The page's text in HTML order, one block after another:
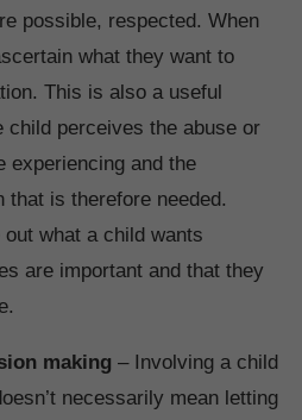
possible, respected. When
what they want to
This is also a useful
child perceives the abuse or
experiencing and the
that is therefore needed.
what a child wants
are important and that they
making – Involving a child
necessarily mean letting